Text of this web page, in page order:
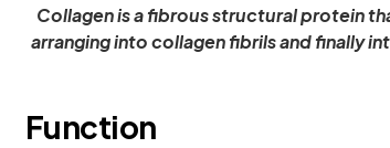
Collagen is a fibrous structural protein
arranging into collagen fibrils and finally
Function